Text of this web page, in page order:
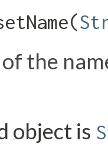
the
object is